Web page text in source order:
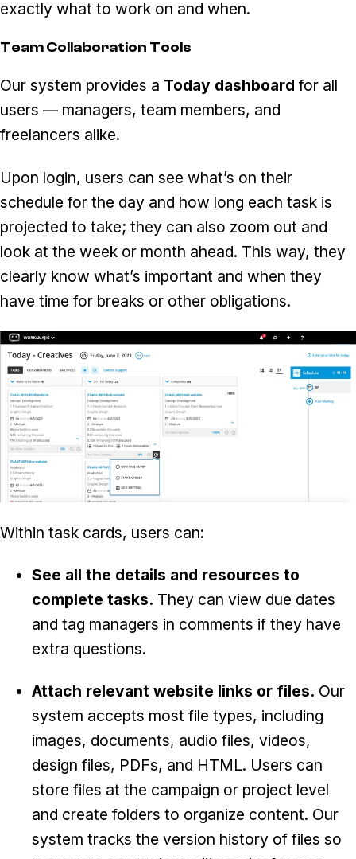
exactly what to work on and when.
Team Collaboration Tools
Our system provides a Today dashboard for all
users — managers, team members, and
freelancers alike.
Upon login, users can see what’s on their
schedule for the day and how long each task is
projected to take; they can also zoom out and
look at the week or month ahead. This way, they
clearly know what’s important and when they
have time for breaks or other obligations.
Within task cards, users can:
See all the details and resources to
complete tasks. They can view due dates
and tag managers in comments if they have
extra questions.
Attach relevant website links or files. Our
system accepts most file types, including
images, documents, audio files, videos,
design files, PDFs, and HTML. Users can
store files at the campaign or project level
and create folders to organize content. Our
system tracks the version history of files so